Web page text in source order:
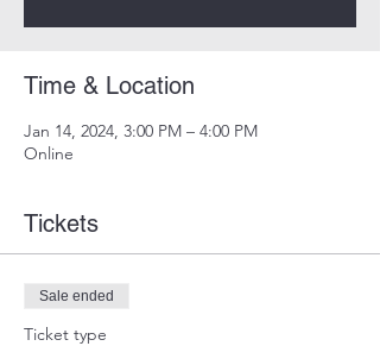
Time & Location
Jan 14, 2024, 3:00 PM – 4:00 PM
Online
Tickets
Sale ended
Ticket type